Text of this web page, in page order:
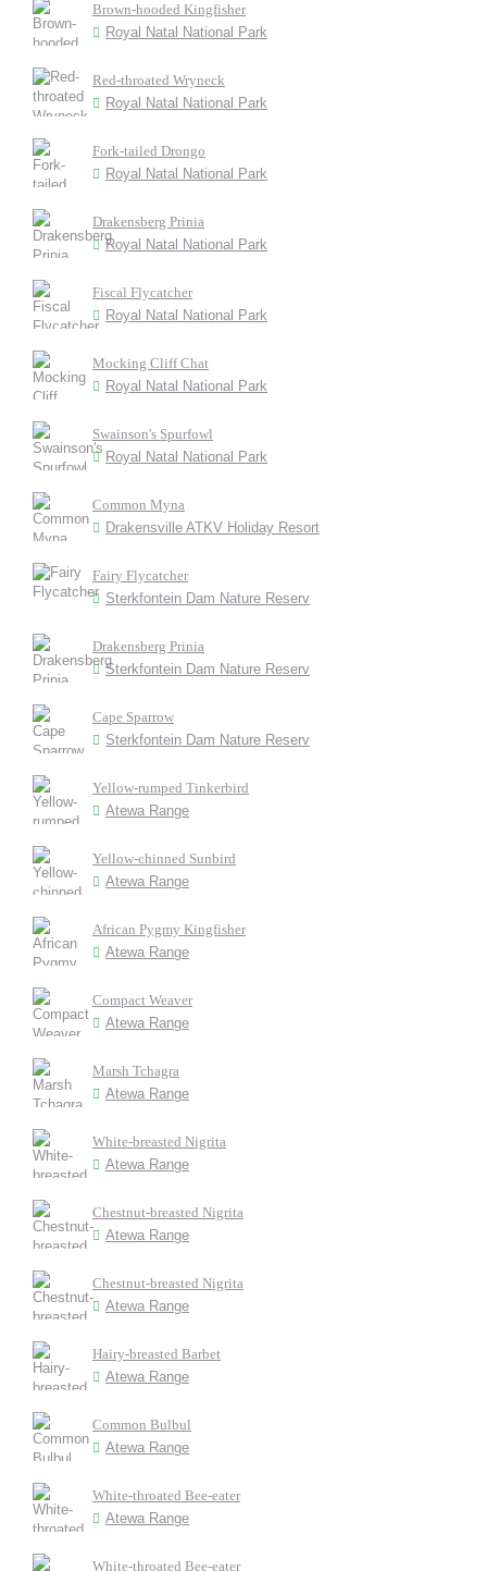
Brown-hooded Kingfisher
Royal Natal National Park
Red-throated Wryneck
Royal Natal National Park
Fork-tailed Drongo
Royal Natal National Park
Drakensberg Prinia
Royal Natal National Park
Fiscal Flycatcher
Royal Natal National Park
Mocking Cliff Chat
Royal Natal National Park
Swainson's Spurfowl
Royal Natal National Park
Common Myna
Drakensville ATKV Holiday Resort
Fairy Flycatcher
Sterkfontein Dam Nature Reserv
Drakensberg Prinia
Sterkfontein Dam Nature Reserv
Cape Sparrow
Sterkfontein Dam Nature Reserv
Yellow-rumped Tinkerbird
Atewa Range
Yellow-chinned Sunbird
Atewa Range
African Pygmy Kingfisher
Atewa Range
Compact Weaver
Atewa Range
Marsh Tchagra
Atewa Range
White-breasted Nigrita
Atewa Range
Chestnut-breasted Nigrita
Atewa Range
Chestnut-breasted Nigrita
Atewa Range
Hairy-breasted Barbet
Atewa Range
Common Bulbul
Atewa Range
White-throated Bee-eater
Atewa Range
White-throated Bee-eater